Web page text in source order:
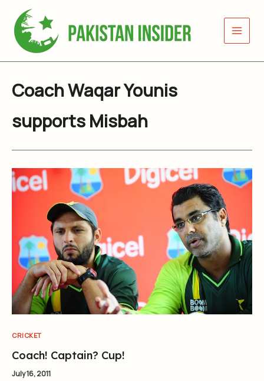
content
Coach Waqar Younis
supports Misbah
CRICKET
Coach! Captain? Cup!
July 16, 2011